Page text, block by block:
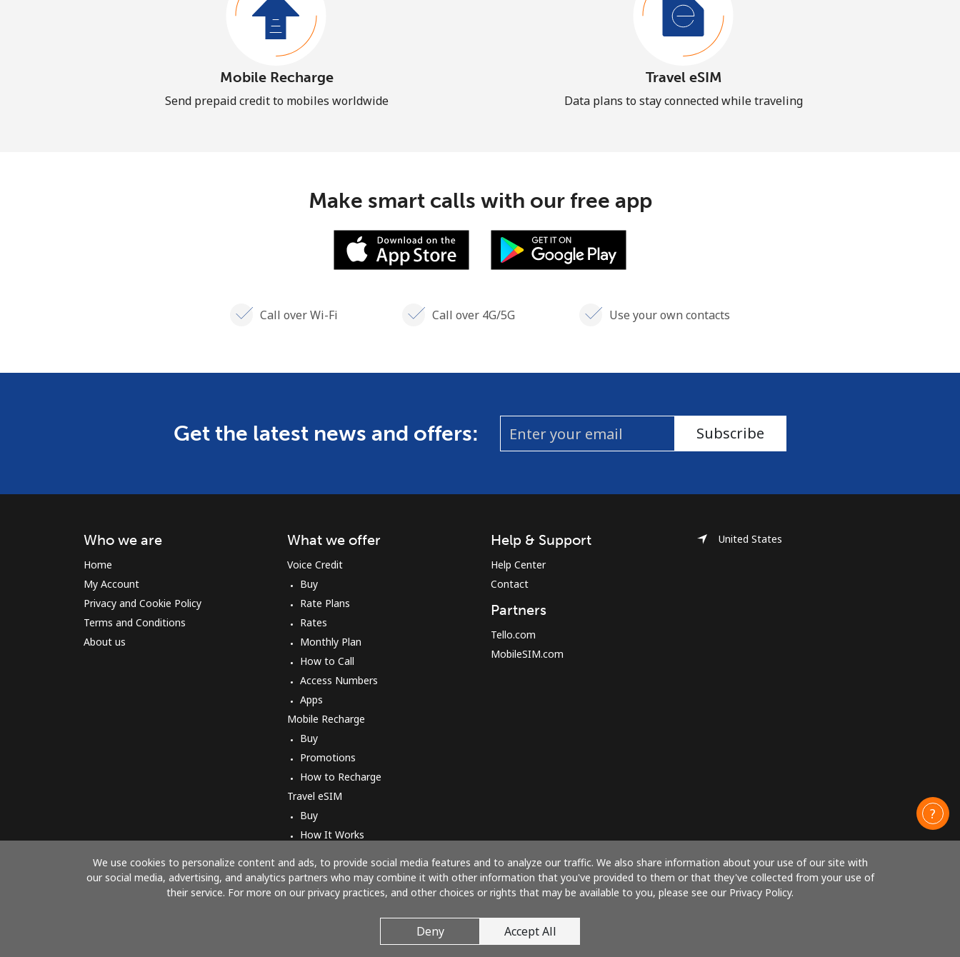
Mobile Recharge
Send prepaid credit to mobiles worldwide
Travel eSIM
Data plans to stay connected while traveling
Make smart calls with our free app
Call over Wi-Fi Call over 4G/5G Use your own contacts
Get the latest news and offers: Subscribe
We use cookies to personalize content and ads, to provide social media features and to analyze our traffic. We also share information about your use of our site with
our social media, advertising, and analytics partners who may combine it with other information that you've provided to them or that they've collected from your use of
their service. For more on our privacy practices, and other choices or rights that may be available to you, please see our Privacy Policy.
Deny Accept All
Who we are
Home
My Account
Privacy and Cookie Policy
Terms and Conditions
About us
What we offer
Voice Credit
Buy
Rate Plans
Rates
Monthly Plan
How to Call
Access Numbers
Apps
Mobile Recharge
Buy
Promotions
How to Recharge
Travel eSIM
Buy
How It Works
Help & Support
Help Center
Contact
Partners
Tello.com
MobileSIM.com
United States
Pay with